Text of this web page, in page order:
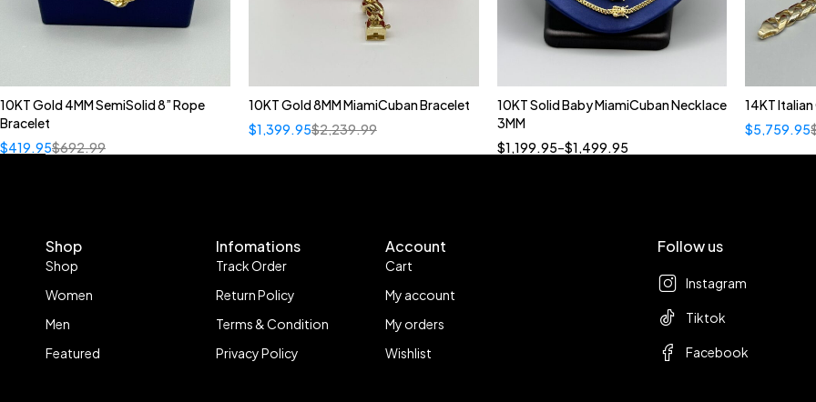
10KT Gold 4MM SemiSolid 8” Rope
Bracelet
$692.99
$419.95
10KT Gold 8MM MiamiCuban Bracelet
$2,239.99
$1,399.95
Quick add to cart
10KT Solid Baby MiamiCuban Necklace
3MM
$1,199.95–$1,499.95
14KT
$5,759.95
Shop
Shop
Women
Men
Featured
Infomations
Track Order
Return Policy
Terms & Condition
Privacy Policy
Account
Cart
My account
My orders
Wishlist
Follow us
Instagram
Tiktok
Facebook